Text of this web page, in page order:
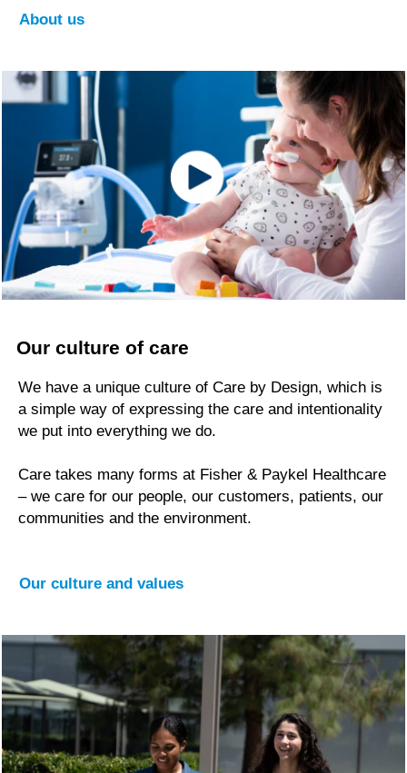
About us
Our culture of care
We have a unique culture of Care by Design, which is
a simple way of expressing the care and intentionality
we put into everything we do.
Care takes many forms at Fisher & Paykel Healthcare
– we care for our people, our customers, patients, our
communities and the environment.
Our culture and values